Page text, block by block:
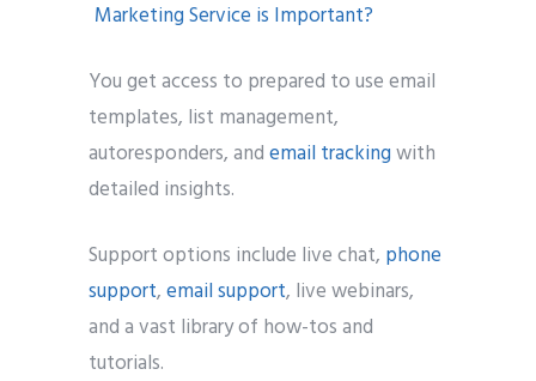
You get access to prepared to use email
templates, list management,
autoresponders, andemail trackingwith
detailed insights.
Support options include live chat, phone
support,email support, live webinars,
and a vast library of how-tos and
tutorials.